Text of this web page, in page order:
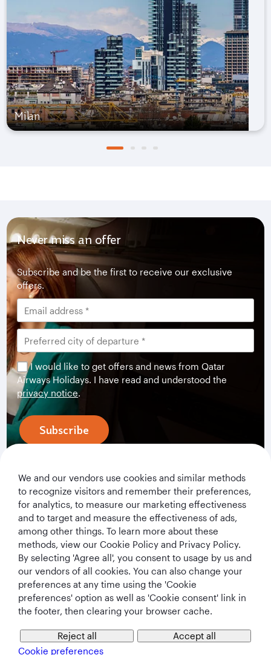
Milan
Never miss an offer
Subscribe and be the first to receive our exclusive
offers.
I would like to get offers and news from Qatar
Airways Holidays. I have read and understood the
privacy notice.
Subscribe
Qatar Airways Holidays
Qatar Airways
Let's Stay Connected
We and our vendors use cookies and similar methods
to recognize visitors and remember their preferences,
for analytics, to measure our marketing effectiveness
and to target and measure the effectiveness of ads,
among other things. To learn more about these
methods, view our Cookie Policy and Privacy Policy.
By selecting 'Agree all', you consent to usage by us and
our vendors of all cookies. You can also change your
preferences at any time using the 'Cookie
preferences' option as well as 'Cookie consent' link in
the footer, then clearing your browser cache.
Cookie preferences
Reject all Accept all